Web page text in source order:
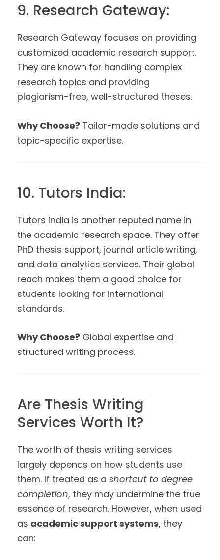
9. Research Gateway:
Research Gateway focuses on providing
customized academic research support.
They are known for handling complex
research topics and providing
plagiarism-free, well-structured theses.
Why Choose? Tailor-made solutions and
topic-specific expertise.
10. Tutors India:
Tutors India is another reputed name in
the academic research space. They offer
PhD thesis support, journal article writing,
and data analytics services. Their global
reach makes them a good choice for
students looking for international
standards.
Why Choose? Global expertise and
structured writing process.
Are Thesis Writing
Services Worth It?
The worth of thesis writing services
largely depends on how students use
them. If treated as a shortcut to degree
completion, they may undermine the true
essence of research. However, when used
as academic support systems, they
can: